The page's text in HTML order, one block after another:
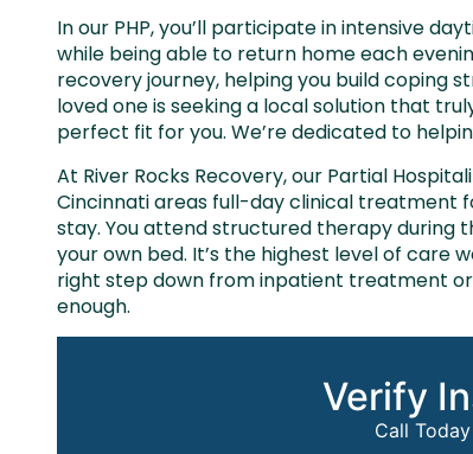
In our PHP, you’ll participate in intensive
while being able to return home each
recovery journey, helping you build coping
loved one is seeking a local solution that
perfect fit for you. We’re dedicated to
At River Rocks Recovery, our Partial
Cincinnati areas full-day clinical treatment
stay. You attend structured therapy during
your own bed. It’s the highest level of care
right step down from inpatient treatment
enough.
Verify
Call